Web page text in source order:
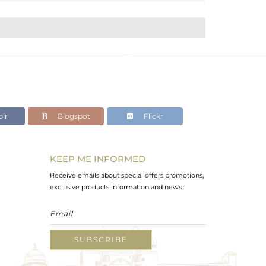
Blogspot Flickr
KEEP ME INFORMED
Receive emails about special offers promotions,
exclusive products information and news.
SUBSCRIBE